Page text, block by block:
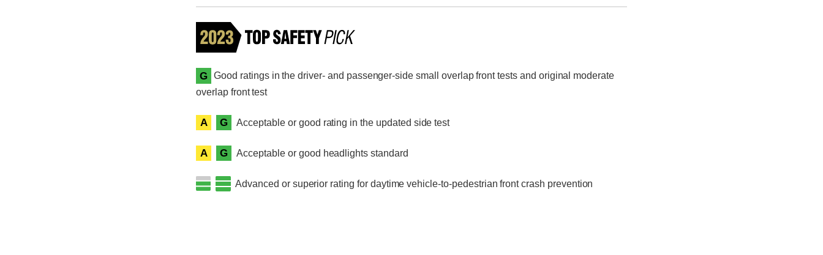
G Good ratings in the driver- and passenger-side small overlap front tests and original moderate
overlap front test
A G Acceptable or good rating in the updated side test
A G Acceptable or good headlights standard
Advanced or superior rating for daytime vehicle-to-pedestrian front crash prevention